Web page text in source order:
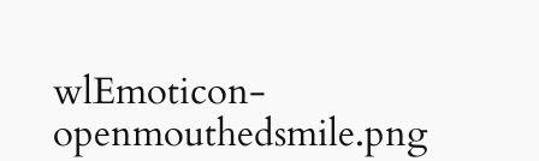
wlEmoticon-
openmouthedsmile.png